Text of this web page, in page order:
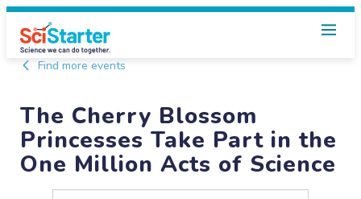
Find more events
The Cherry Blossom
Princesses Take Part in the
One Million Acts of Science